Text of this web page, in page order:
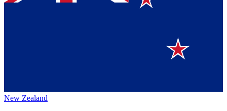
New Zealand